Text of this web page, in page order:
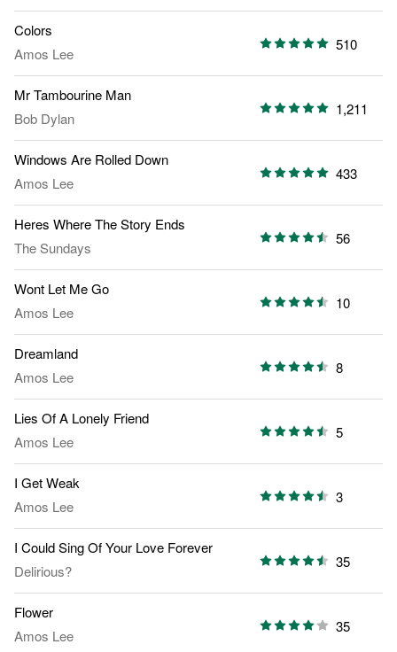
Colors
Amos Lee
510
Mr Tambourine Man
Bob Dylan
1,211
Windows Are Rolled Down
Amos Lee
433
Heres Where The Story Ends
The Sundays
56
Wont Let Me Go
Amos Lee
10
Dreamland
Amos Lee
8
Lies Of A Lonely Friend
Amos Lee
5
I Get Weak
Amos Lee
3
I Could Sing Of Your Love Forever
Delirious?
35
Flower
Amos Lee
35